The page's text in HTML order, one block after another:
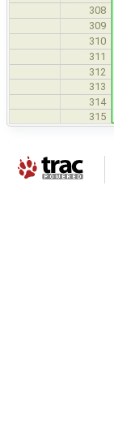
308
309
310
311
312
313
314
315